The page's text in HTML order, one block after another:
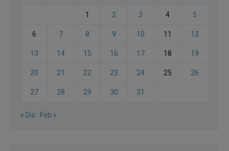
1 2 3 4 5
6 7 8 9 10 11 12
13 14 15 16 17 18 19
20 21 22 23 24 25 26
27 28 29 30 31
« Dic Feb »